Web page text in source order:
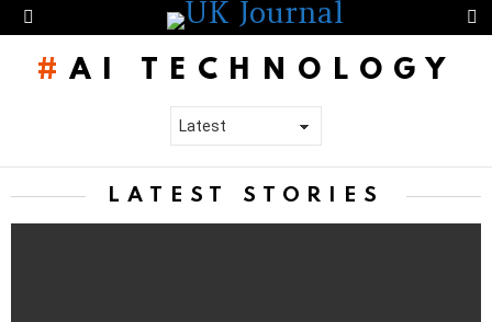
Menu
AI TECHNOLOGY
LATEST STORIES